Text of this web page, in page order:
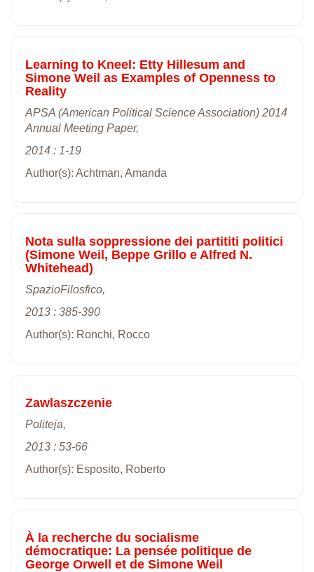
Learning to Kneel: Etty Hillesum and
Simone Weil as Examples of Openness to
Reality
APSA (American Political Science Association) 2014
Annual Meeting Paper,
2014 : 1-19
Author(s): Achtman, Amanda
Nota sulla soppressione dei partititi politici
(Simone Weil, Beppe Grillo e Alfred N.
Whitehead)
SpazioFilosfico,
2013 : 385-390
Author(s): Ronchi, Rocco
Zawlaszczenie
Politeja,
2013 : 53-66
Author(s): Esposito, Roberto
À la recherche du socialisme
démocratique: La pensée politique de
George Orwell et de Simone Weil